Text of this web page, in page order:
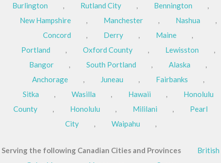
Burlington
, Rutland City , Bennington
,
New Hampshire
, Manchester , Nashua
,
Concord
, Derry , Maine
,
Portland
, Oxford County , Lewisston
,
Bangor
, South Portland , Alaska
,
Anchorage
, Juneau , Fairbanks
,
Sitka
, Wasilla , Hawaii ,
Honolulu
County
, Honolulu , Mililani ,
Pearl
City
, Waipahu ,
Serving the following Canadian Cities and Provinces
British